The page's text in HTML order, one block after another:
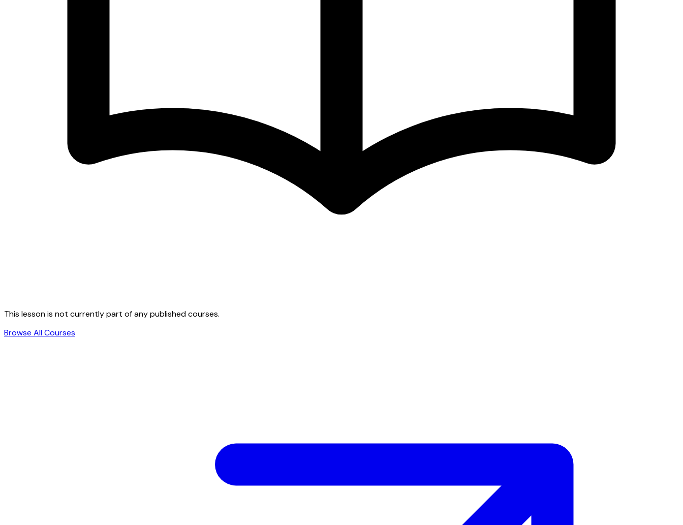
This lesson is not currently part of any published courses.
Browse All Courses